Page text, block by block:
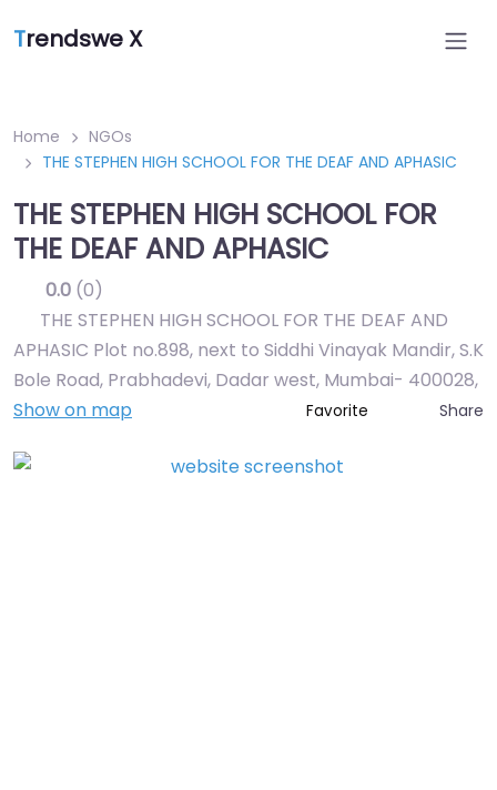
Trendswe X
Home
NGOs
THE STEPHEN HIGH SCHOOL FOR THE DEAF AND APHASIC
THE STEPHEN HIGH SCHOOL FOR
THE DEAF AND APHASIC
0.0 (0)
THE STEPHEN HIGH SCHOOL FOR THE DEAF AND
APHASIC Plot no.898, next to Siddhi Vinayak Mandir, S.K
Bole Road, Prabhadevi, Dadar west, Mumbai- 400028,
Show on map
Favorite Share